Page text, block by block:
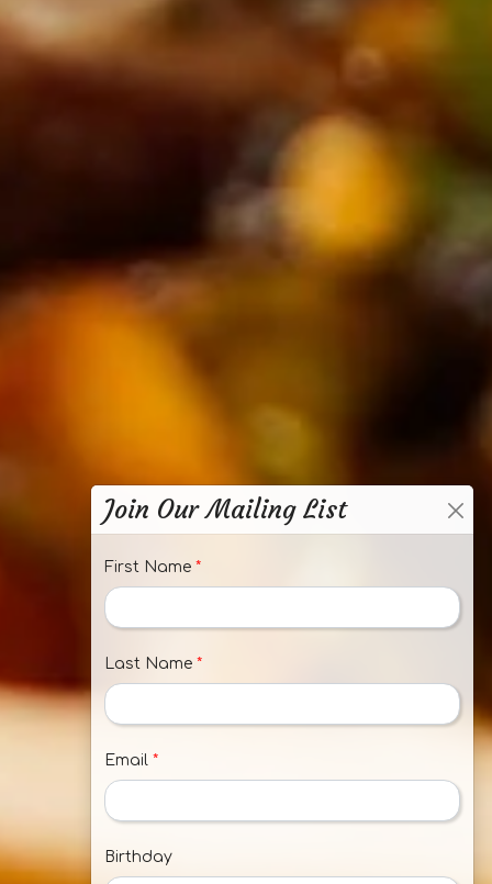
Join Our Mailing List
First Name *
Last Name *
Email *
Birthday